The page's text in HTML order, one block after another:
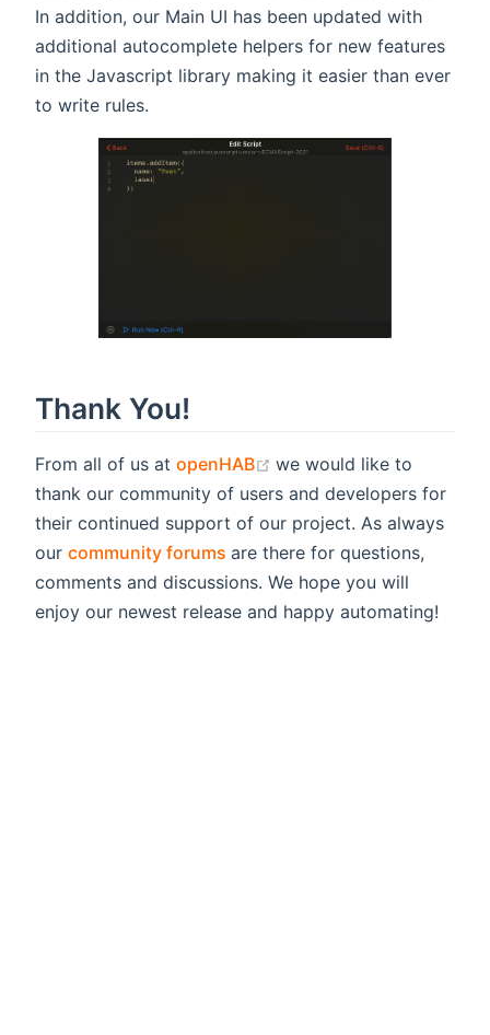
In addition, our Main UI has been updated with
additional autocomplete helpers for new features
in the Javascript library making it easier than ever
to write rules.
Thank You!
From all of us at openHAB (opens new window)
we would like to
thank our community of users and developers for
their continued support of our project. As always
our community forums (opens new window)
are there for questions,
comments and discussions. We hope you will
enjoy our newest release and happy automating!